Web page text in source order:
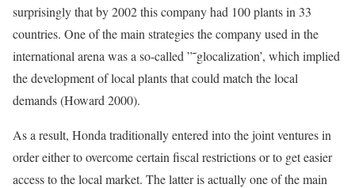
surprisingly that by 2002 this company had 100 plants in 33
countries. One of the main strategies the company used in the
international arena was a so-called ”˜glocalization’, which implied
the development of local plants that could match the local
demands (Howard 2000).
As a result, Honda traditionally entered into the joint ventures in
order either to overcome certain fiscal restrictions or to get easier
access to the local market. The latter is actually one of the main